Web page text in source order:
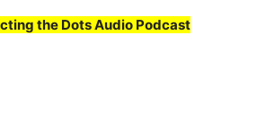
the Dots Audio Podcast